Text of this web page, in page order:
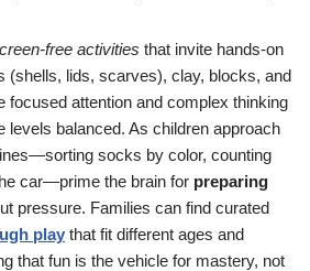
free activities that invite hands-on
(shells, lids, scarves), clay, blocks, and
focused attention and complex thinking
levels balanced. As children approach
socks by color, counting
car—prime the brain for preparing
pressure. Families can find curated
play that fit different ages and
that fun is the vehicle for mastery, not